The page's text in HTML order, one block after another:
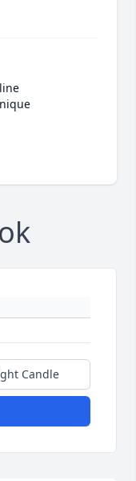
Candle